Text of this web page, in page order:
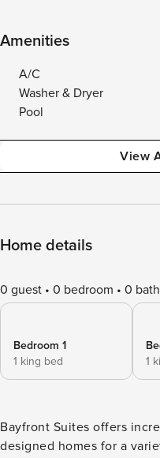
Amenities
A/C
Washer & Dryer
Pool
View
Home details
0 guest 0 bedroom 0 bath
Bedroom 1
1 king bed
1
Bayfront Suites offers
designed homes for a